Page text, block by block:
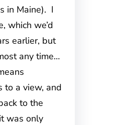
in Maine). I
which we’d
earlier, but
any time…
to a view, and
to the
was only